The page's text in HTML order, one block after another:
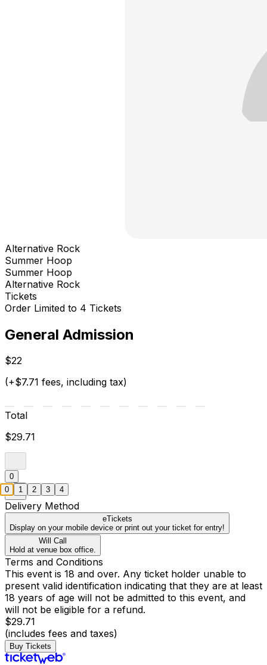
Alternative Rock
Summer Hoop
Summer Hoop
Alternative Rock
Tickets
Order Limited to 4 Tickets
General Admission
$22
(+$7.71 fees, including tax)
Total
$29.71
0
Delivery Method
eTickets
Display on your mobile device or print out your ticket for entry!
Will Call
Hold at venue box office.
Terms and Conditions
This event is 18 and over. Any ticket holder unable to
present valid identification indicating that they are at least
18 years of age will not be admitted to this event, and
will not be eligible for a refund.
$29.71
(includes fees and taxes)
Buy Tickets
0 1 2 3 4